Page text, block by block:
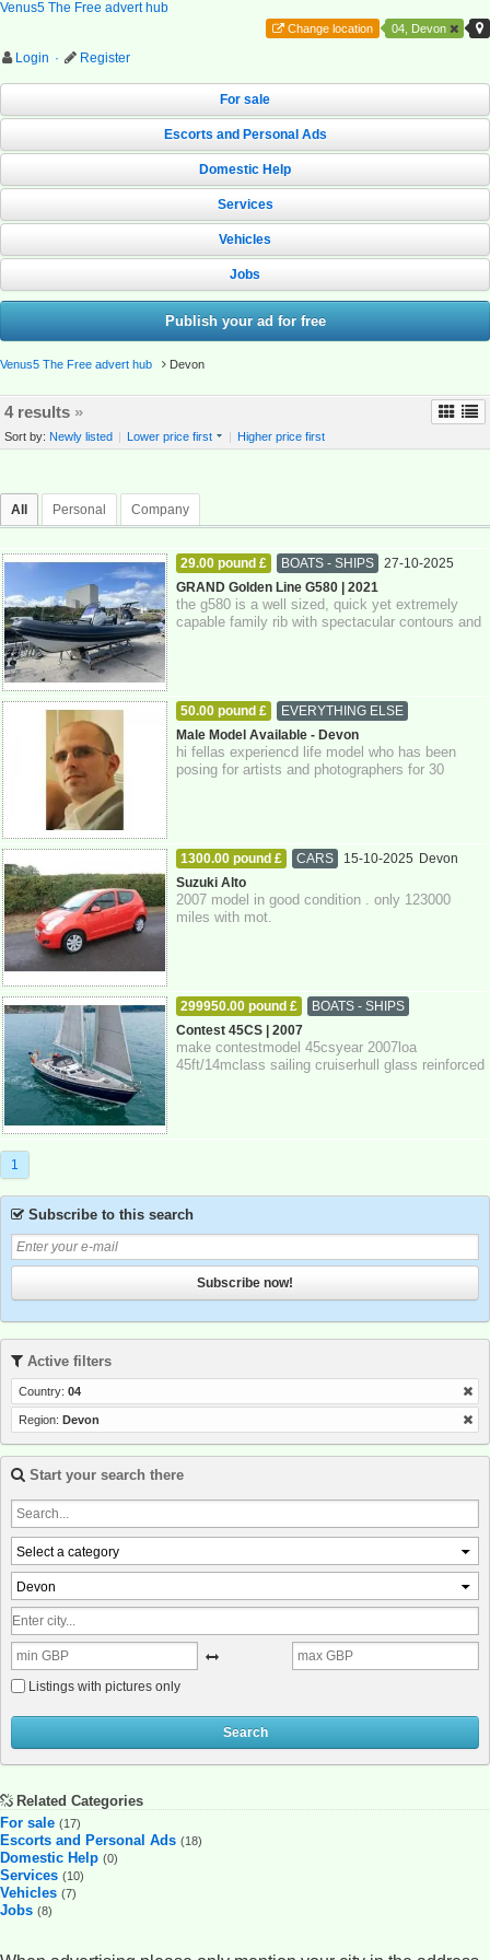
Venus5 The Free advert hub
04, Devon
Change location
Login · Register
For sale
Escorts and Personal Ads
Domestic Help
Services
Vehicles
Jobs
Publish your ad for free
Venus5 The Free advert hub Devon
4 results »
Sort by: Newly listed | Lower price first | Higher price first
All Personal Company
29.00 pound £ BOATS - SHIPS
27-10-2025
Devon
GRAND Golden Line G580 | 2021
the g580 is a well sized, quick yet extremely
capable family rib with spectacular contours and
50.00 pound £
EVERYTHING ELSE
27-10-2025 Devon
Male Model Available - Devon
hi fellas experiencd life model who has been
posing for artists and photographers for 30
1300.00 pound £ CARS 15-10-2025 Devon
Suzuki Alto
2007 model in good condition . only 123000
miles with mot.
299950.00 pound £
BOATS - SHIPS
27-10-2025 Devon
Contest 45CS | 2007
make contestmodel 45csyear 2007loa
45ft/14mclass sailing cruiserhull glass reinforced
1
Subscribe to this search
Subscribe now!
Active filters
Country: 04
Region: Devon
Start your search there
Select a category
Devon
Listings with pictures only
Search
Related Categories
For sale (17)
Escorts and Personal Ads (18)
Domestic Help (0)
Services (10)
Vehicles (7)
Jobs (8)